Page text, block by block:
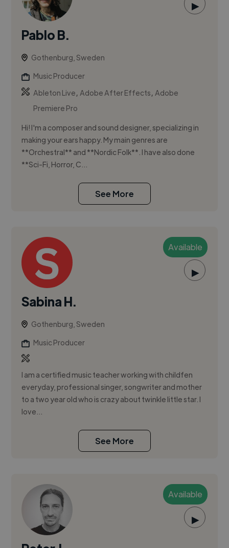
▶
Pablo B.
Gothenburg, Sweden
Music Producer
Ableton Live,Adobe After Effects,Adobe
Premiere Pro
Hi! I'm a composer and sound designer, specializing in
making your ears happy. My main genres are
**Orchestral** and **Nordic Folk**. I have also done
**Sci-Fi, Horror, C...
See More
Available
▶
Sabina H.
Gothenburg, Sweden
Music Producer
I am a certified music teacher working with childfen
everyday, professional singer, songwriter and mother
to a two year old who is crazy about twinkle little star. I
love...
See More
Available
▶